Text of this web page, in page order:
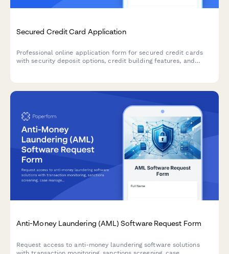
Secured Credit Card Application
Professional online application form for secured credit cards
with security deposit options, credit building features, and
Anti-Money Laundering (AML) Software Request Form
Request access to anti-money laundering software solutions